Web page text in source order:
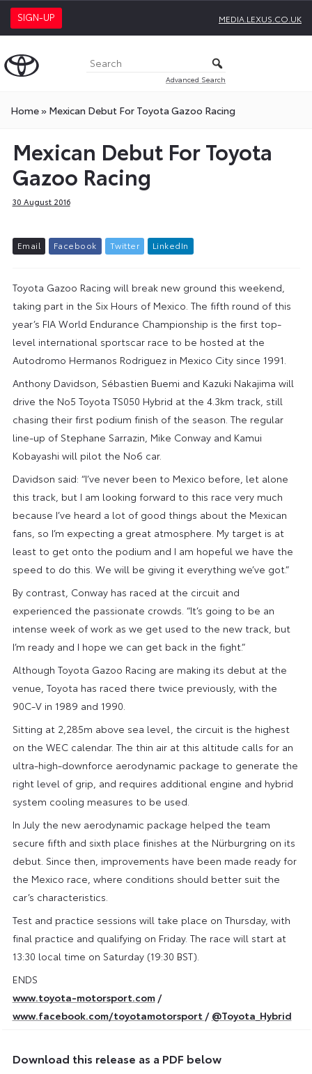
SIGN-UP MEDIA.LEXUS.CO.UK
Advanced Search
Home» Mexican Debut For Toyota Gazoo Racing
Mexican Debut For Toyota
Gazoo Racing
30 August 2016
Email Facebook Twitter L inkedIn
Toyota Gazoo Racing will break new ground this weekend,
taking part in the Six Hours of Mexico. The fifth round of this
year’s FIA World Endurance Championship is the first top-
level international sportscar race to be hosted at the
Autodromo Hermanos Rodriguez in Mexico City since 1991.
Anthony Davidson, Sébastien Buemi and Kazuki Nakajima will
drive the No5 Toyota TS050 Hybrid at the 4.3km track, still
chasing their first podium finish of the season. The regular
line-up of Stephane Sarrazin, Mike Conway and Kamui
Kobayashi will pilot the No6 car.
Davidson said: “I’ve never been to Mexico before, let alone
this track, but I am looking forward to this race very much
because I’ve heard a lot of good things about the Mexican
fans, so I’m expecting a great atmosphere. My target is at
least to get onto the podium and I am hopeful we have the
speed to do this. We will be giving it everything we’ve got.”
By contrast, Conway has raced at the circuit and
experienced the passionate crowds. “It’s going to be an
intense week of work as we get used to the new track, but
I’m ready and I hope we can get back in the fight.”
Although Toyota Gazoo Racing are making its debut at the
venue, Toyota has raced there twice previously, with the
90C-V in 1989 and 1990.
Sitting at 2,285m above sea level, the circuit is the highest
on the WEC calendar. The thin air at this altitude calls for an
ultra-high-downforce aerodynamic package to generate the
right level of grip, and requires additional engine and hybrid
system cooling measures to be used.
In July the new aerodynamic package helped the team
secure fifth and sixth place finishes at the Nürburgring on its
debut. Since then, improvements have been made ready for
the Mexico race, where conditions should better suit the
car’s characteristics.
Test and practice sessions will take place on Thursday, with
final practice and qualifying on Friday. The race will start at
13:30 local time on Saturday (19:30 BST).
ENDS
www.toyota-motorsport.com/
www.facebook.com/toyotamotorsport / @Toyota_Hybrid
Download this release as a PDF below